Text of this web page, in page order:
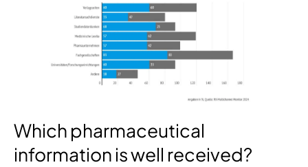
Which pharmaceutical
information is well received?